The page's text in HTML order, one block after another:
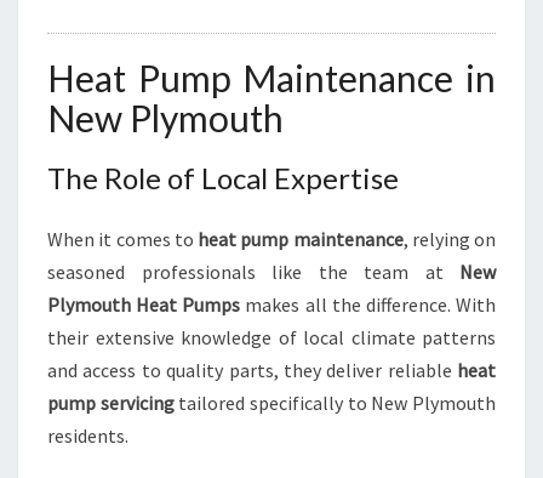
I
E
N
Y
Heat Pump Maintenance in
New Plymouth
The Role of Local Expertise
When it comes to heat pump maintenance, relying on
seasoned professionals like the team at New
Plymouth Heat Pumps makes all the difference. With
their extensive knowledge of local climate patterns
and access to quality parts, they deliver reliable heat
pump servicingtailored specifically to New Plymouth
residents.